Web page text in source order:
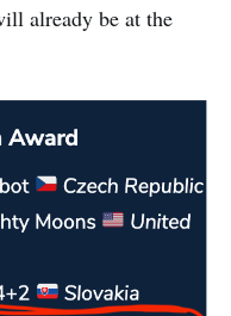
already be at the